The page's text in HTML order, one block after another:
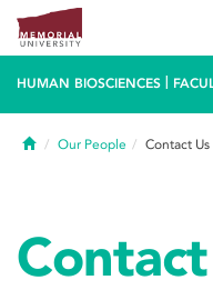
HUMAN BIOSCIENCES
HomeOur People Contact Us